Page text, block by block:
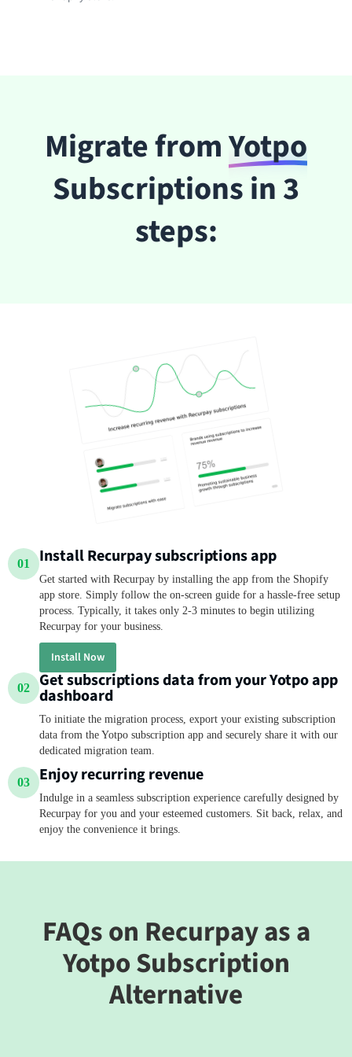
Migrate fromYotpo
Subscriptions in 3
steps:
01 Install Recurpay subscriptions app
Get started with Recurpay by installing the app from the Shopify
app store. Simply follow the on-screen guide for a hassle-free setup
process. Typically, it takes only 2-3 minutes to begin utilizing
Recurpay for your business.
Install Now
02 Get subscriptions data from your Yotpo app
dashboard
To initiate the migration process, export your existing subscription
data from the Yotpo subscription app and securely share it with our
dedicated migration team.
03 Enjoy recurring revenue
Indulge in a seamless subscription experience carefully designed by
Recurpay for you and your esteemed customers. Sit back, relax, and
enjoy the convenience it brings.
FAQs on Recurpay as a
Yotpo Subscription
Alternative